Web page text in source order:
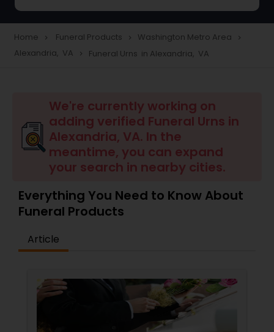
Home navigate_next Funeral Products navigate_next Washington Metro Area navigate_next
Alexandria, VA navigate_next Funeral Urns in Alexandria, VA
We're currently working on
adding verified Funeral Urns in
Alexandria, VA. In the
meantime, you can expand
your search in nearby cities.
Everything You Need to Know About
Funeral Products
Article